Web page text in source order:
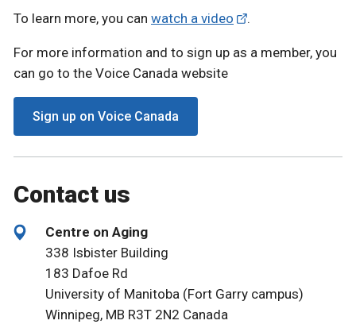
To learn more, you can watch a video .
For more information and to sign up as a member, you
can go to the Voice Canada website
Sign up on Voice Canada
Contact us
Centre on Aging
338 Isbister Building
183 Dafoe Rd
University of Manitoba (Fort Garry campus)
Winnipeg, MB R3T 2N2 Canada